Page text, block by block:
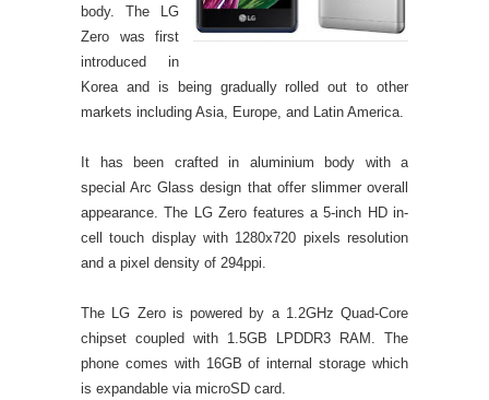
body. The LG
Zero was first
introduced in
Korea and is being gradually rolled out to other
markets including Asia, Europe, and Latin America.
It has been crafted in aluminium body with a
special Arc Glass design that offer slimmer overall
appearance. The LG Zero features a 5-inch HD in-
cell touch display with 1280x720 pixels resolution
and a pixel density of 294ppi.
The LG Zero is powered by a 1.2GHz Quad-Core
chipset coupled with 1.5GB LPDDR3 RAM. The
phone comes with 16GB of internal storage which
is expandable via microSD card.